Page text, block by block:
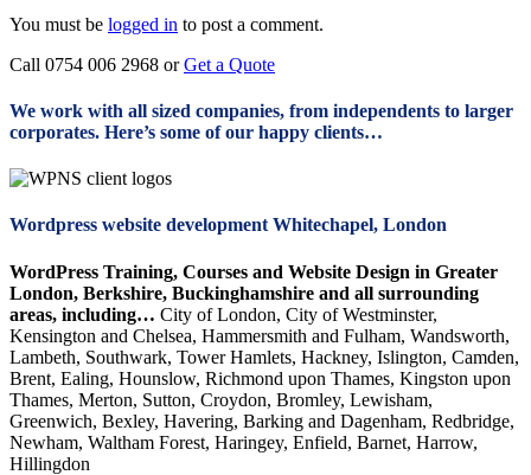
You must be logged in to post a comment.
Call 0754 006 2968 orGet a Quote
We work with all sized companies, from independents to larger
corporates. Here’s some of our happy clients…
Wordpress website development Whitechapel, London
WordPress Training, Courses and Website Design in Greater
London, Berkshire, Buckinghamshire and all surrounding
areas, including… City of London, City of Westminster,
Kensington and Chelsea, Hammersmith and Fulham, Wandsworth,
Lambeth, Southwark, Tower Hamlets, Hackney, Islington, Camden,
Brent, Ealing, Hounslow, Richmond upon Thames, Kingston upon
Thames, Merton, Sutton, Croydon, Bromley, Lewisham,
Greenwich, Bexley, Havering, Barking and Dagenham, Redbridge,
Newham, Waltham Forest, Haringey, Enfield, Barnet, Harrow,
Hillingdon